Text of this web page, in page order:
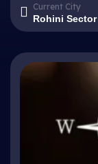
Current City
Rohini